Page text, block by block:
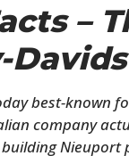
–
best-known
company
Nieuport